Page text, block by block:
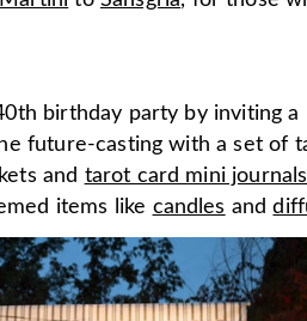
birthday party by inviting a
future-casting with a set of
and tarot card mini journals
items like candles and